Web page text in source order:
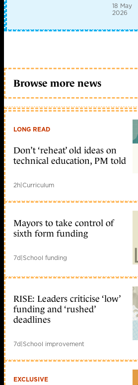
18 May
2026
Browse more news
LONG READ
Don’t ‘reheat’ old ideas on
technical education, PM told
2h|Curriculum
Mayors to take control of
sixth form funding
7d|School funding
RISE: Leaders criticise ‘low’
funding and ‘rushed’
deadlines
7d|School improvement
EXCLUSIVE